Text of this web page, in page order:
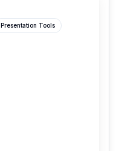
Presentation Tools